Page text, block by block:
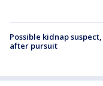
Possible kidnap
after pursuit